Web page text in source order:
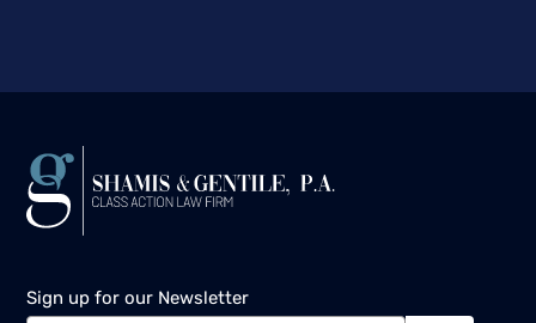
Sign up for our Newsletter